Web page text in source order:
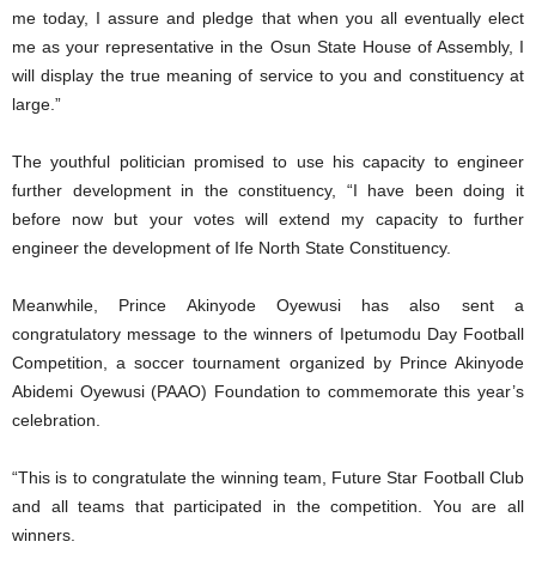
me today, I assure and pledge that when you all eventually elect
me as your representative in the Osun State House of Assembly, I
will display the true meaning of service to you and constituency at
large.”
The youthful politician promised to use his capacity to engineer
further development in the constituency, “I have been doing it
before now but your votes will extend my capacity to further
engineer the development of Ife North State Constituency.
Meanwhile, Prince Akinyode Oyewusi has also sent a
congratulatory message to the winners of Ipetumodu Day Football
Competition, a soccer tournament organized by Prince Akinyode
Abidemi Oyewusi (PAAO) Foundation to commemorate this year’s
celebration.
“This is to congratulate the winning team, Future Star Football Club
and all teams that participated in the competition. You are all
winners.